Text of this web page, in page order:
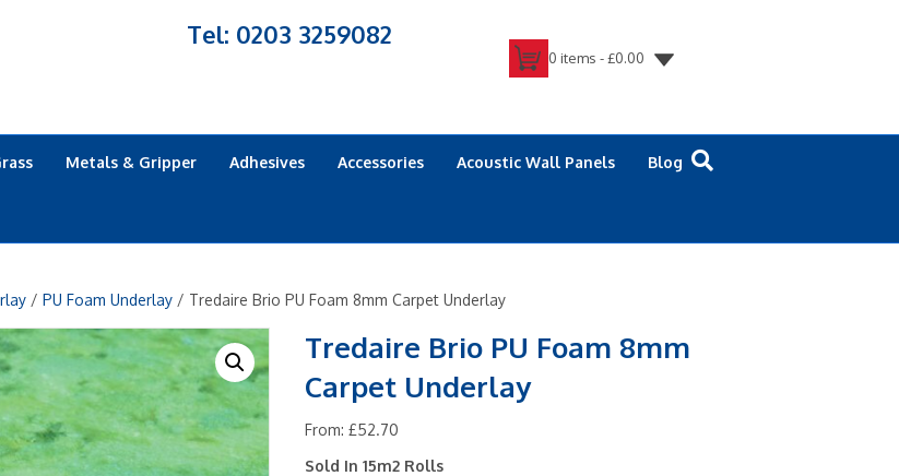
Tel: 0203 3259082
0 items -£0.00
Metals & Gripper Adhesives Accessories Acoustic Wall Panels Blog
/ PU Foam Underlay/ Tredaire Brio PU Foam 8mm Carpet Underlay
Tredaire Brio PU Foam 8mm
Carpet Underlay
From:£52.70
Sold In 15m2 Rolls